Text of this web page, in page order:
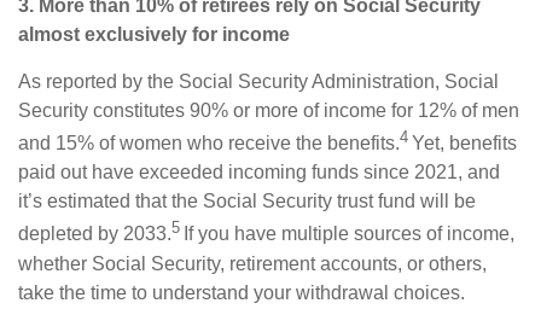
3. More than 10% of retirees rely on Social Security
almost exclusively for income
As reported by the Social Security Administration, Social
Security constitutes 90% or more of income for 12% of men
and 15% of women who receive the benefits.4 Yet, benefits
paid out have exceeded incoming funds since 2021, and
it’s estimated that the Social Security trust fund will be
depleted by 2033.5 If you have multiple sources of income,
whether Social Security, retirement accounts, or others,
take the time to understand your withdrawal choices.